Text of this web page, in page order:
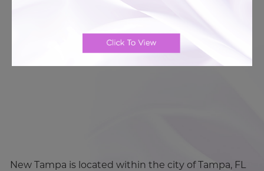
Directions from New Tampa, FL:
New Tampa is located within the city of Tampa, FL